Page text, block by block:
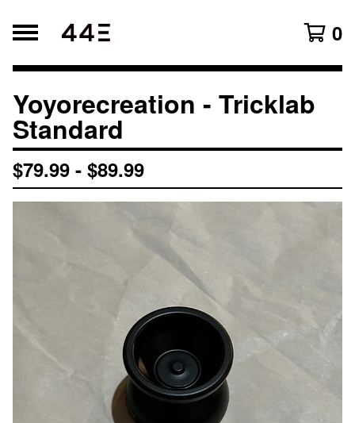
0
Search products
Products
All
Original Lineup
Blogs
Yoyorecreation - Tricklab
Standard
$79.99 - $89.99